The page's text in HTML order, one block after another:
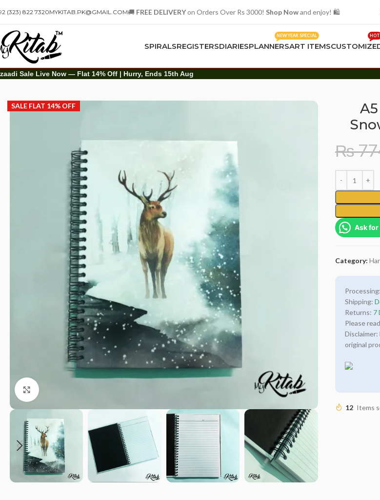
(323) 822 7320MYKITAB.PK@GMAIL.COM🚚 FREE DELIVERYon Orders Over Rs 3000! Shop Nowand enjoy! 🛍️
SPIRALSREGISTERSDIARIESPLANNERS
NEW YEAR SPECIAL
ART ITEMS
HOT
Sale Live Now — Flat 14% Off | Hurry, Ends 15th Aug
Hard Cover Spiral A5 Hard Cover Spiral Notebook – Grey Snow|Notebook for Girls and Boys |Diary
SALE FLAT 14% OFF
₨
Ask for
Category:
Processing:
Shipping:
Returns: 7
Please
original
12 Items